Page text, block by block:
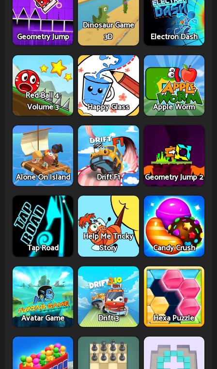
Geometry Jump
Dinosaur Game
3D
Electron Dash
Red Ball 4:
Volume 3
Happy Glass Apple Worm
Alone On Island Drift F1 Geometry Jump 2
Tap Road
Help Me Tricky
Story
Candy Crush
Avatar Game Drift 3 Hexa Puzzle